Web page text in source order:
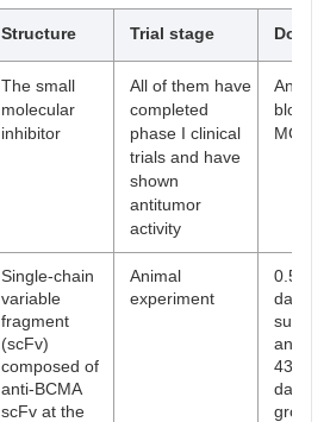
promotes apoptosis
median
11.2
CI:
and
Monoclonal
antibodies targeting
Treatment of newly
refractory MM.
29.2% [
41.4%,
23.2%,
8.8% [
Structure Trial stage
The small
molecular
inhibitor
All of them have
completed
phase I clinical
trials and have
shown
antitumor
activity
Anti
MG453
Single-chain
variable
fragment
(scFv)
composed of
anti-BCMA
scFv at the
Animal
experiment
0.5,
day
and
43
day),
group